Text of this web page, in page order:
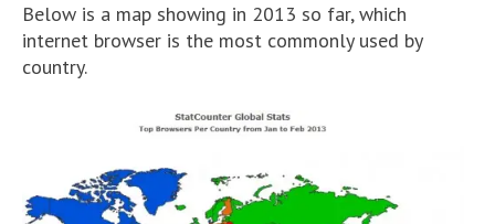
Below is a map showing in 2013 so far, which
internet browser is the most commonly used by
country.